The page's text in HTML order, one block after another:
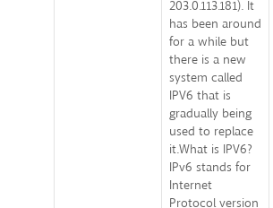
203.0.113.181). It
has been around
for a while but
there is a new
system called
IPV6 that is
gradually being
used to replace
it.What is IPV6?
IPv6 stands for
Internet
Protocol version